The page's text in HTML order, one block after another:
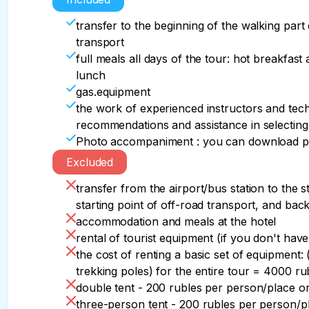
Maly Bambak ridge to Chai Mountain in its
car, views of the majestic Skirda ridge and
gradually open up. The stunning scale of the
snow-white peaks of hr.The jugas, jagged
anyone indifferent.
And, of course, we have planned stops for
viewing platforms of the Malye Bambaki
waiting for us on this day.
Immediately upon arrival at the first parking
Then, taking a small snack, water and a
Upon return, dinner and rest at a pre-
we will begin our ascent to its highest point -
The overnight stay is planned on the saddle
East.
the city of Asbestnaya is located
After a short lunch, we will go around the
parking lot under the top of Bolshoy Thach. If
will climb to the top of Bolshoy Thach.
After the descent, we have dinner and rest.
in the Thach massif, Ambitsukov's stalktite
beautiful canyon of the Khodz river and the
Upon return, dinner, a final evening around
fork of the trails at the interesting Fortress
where we will transfer to an off-road vehicle
our route in the village of Uzlovoe.
A bus will be waiting for the group departing
airport/train station. The journey time is 3.5
transfer to the beginning of the walking
transport
full meals all days of the tour: hot breakfast
lunch
gas.equipment
the work of experienced instructors and
recommendations and assistance in
Photo accompaniment : you can download
Excluded
transfer from the airport/bus station to the
starting point of off-road transport, and back
accommodation and meals at the hotel
rental of tourist equipment (if you don't
the cost of renting a basic set of
trekking poles) for the entire tour = 4000
double tent - 200 rubles per person/place
three-person tent - 200 rubles per person/